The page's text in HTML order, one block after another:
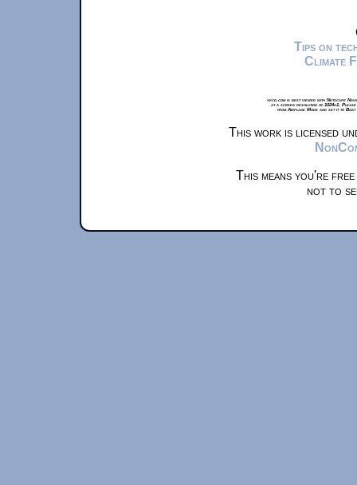
Tips on
Climate
xkcd.com is best viewed with Netscape
at a screen resolution of 1024x1.
from Airplane Mode and set it to
This work is licensed
This means you're
not to